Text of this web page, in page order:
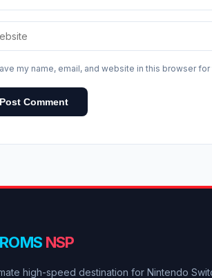
my name, email, and website in this browser
Post Comment
ROMS NSP
high-speed destination for Nintendo